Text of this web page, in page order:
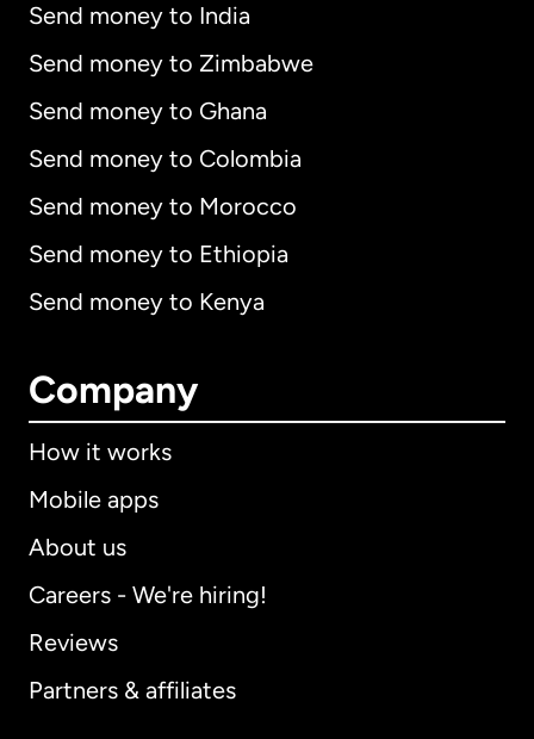
Send money to India
Send money to Zimbabwe
Send money to Ghana
Send money to Colombia
Send money to Morocco
Send money to Ethiopia
Send money to Kenya
Company
How it works
Mobile apps
About us
Careers - We're hiring!
Reviews
Partners & affiliates